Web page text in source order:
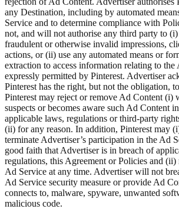
any Destination, including by automated
Service and to determine compliance with
not, and will not authorise any third party to (i)
fraudulent or otherwise invalid impressions,
actions, or (ii) use any automated means or
extraction to access information relating to the
expressly permitted by Pinterest. Advertiser
Pinterest has the right, but not the obligation,
Pinterest may reject or remove Ad Content (i)
suspects or becomes aware such Ad Content
applicable laws, regulations or third-party
(ii) for any reason. In addition, Pinterest may
terminate Advertiser’s participation in the Ad
good faith that Advertiser is in breach of
regulations, this Agreement or Policies and
Ad Service at any time. Advertiser will not
Ad Service security measure or provide Ad
connects to, malware, spyware, unwanted
malicious code.